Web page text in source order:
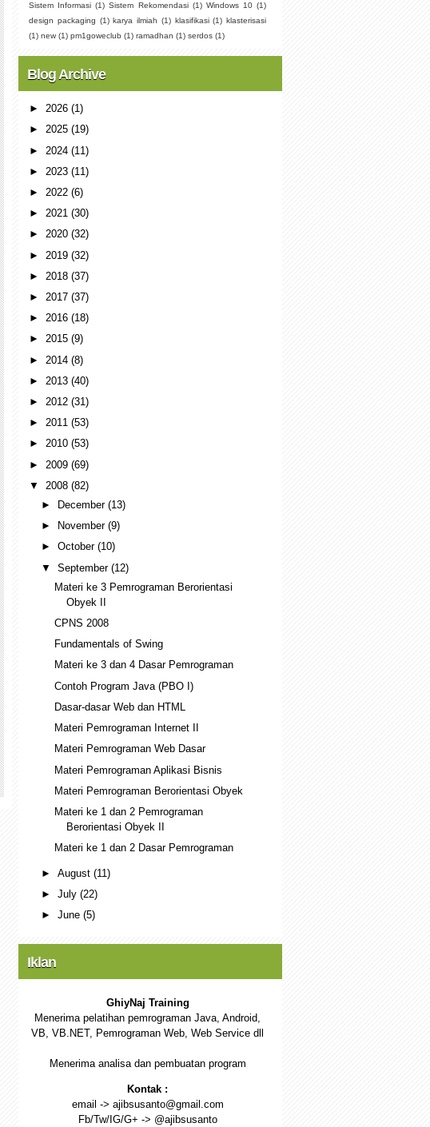
Sistem Informasi (1) Sistem Rekomendasi (1) Windows 10 (1)
design packaging (1) karya ilmiah (1) klasifikasi (1) klasterisasi
(1) new (1) pm1goweclub (1) ramadhan (1) serdos (1)
Blog Archive
► 2026 (1)
► 2025 (19)
► 2024 (11)
► 2023 (11)
► 2022 (6)
► 2021 (30)
► 2020 (32)
► 2019 (32)
► 2018 (37)
► 2017 (37)
► 2016 (18)
► 2015 (9)
► 2014 (8)
► 2013 (40)
► 2012 (31)
► 2011 (53)
► 2010 (53)
► 2009 (69)
▼ 2008 (82)
►
December(13)
►
November(9)
►October(10)
▼September(12)
Materi ke 3 Pemrograman Berorientasi
Obyek II
CPNS 2008
Fundamentals of Swing
Materi ke 3 dan 4 Dasar Pemrograman
Contoh Program Java (PBO I)
Dasar-dasar Web dan HTML
Materi Pemrograman Internet II
Materi Pemrograman Web Dasar
Materi Pemrograman Aplikasi Bisnis
Materi Pemrograman Berorientasi Obyek
Materi ke 1 dan 2 Pemrograman
Berorientasi Obyek II
Materi ke 1 dan 2 Dasar Pemrograman
►August(11)
►July(22)
►June(5)
Iklan
GhiyNaj Training
Menerima pelatihan pemrograman Java, Android,
VB, VB.NET, Pemrograman Web, Web Service dll
Menerima analisa dan pembuatan program
Kontak :
email -> ajibsusanto@gmail.com
Fb/Tw/IG/G+ -> @ajibsusanto